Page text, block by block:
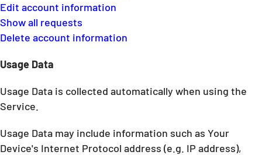
Edit account information
Show all requests
Delete account information
Usage Data
Usage Data is collected automatically when using the
Service.
Usage Data may include information such as Your
Device's Internet Protocol address (e.g. IP address),